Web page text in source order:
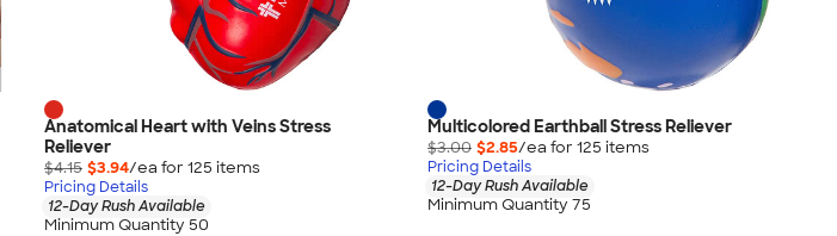
Anatomical Heart with Veins Stress
Reliever
$4.15 $3.94/ea for 125 items
Pricing Details
12-Day Rush Available
Minimum Quantity 50
Multicolored Earthball Stress Reliever
$3.00 $2.85/ea for 125 items
Pricing Details
12-Day Rush Available
Minimum Quantity 75